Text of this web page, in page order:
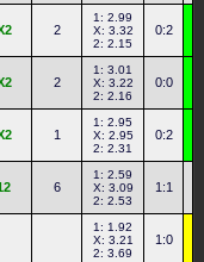
2
1: 2.99
X: 3.32
2: 2.15
0:2
2
1: 3.01
X: 3.22
2: 2.16
0:0
1
1: 2.95
X: 2.95
2: 2.31
0:2
6
1: 2.59
X: 3.09
2: 2.53
1:1
1: 1.92
X: 3.21
2: 3.69
1:0